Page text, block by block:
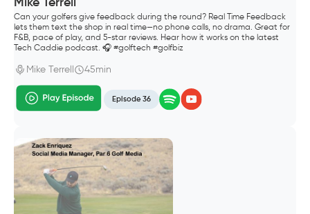
Can your golfers give feedback during the round? Real Time Feedback
lets them text the shop in real time—no phone calls, no drama. Great for
F&B, pace of play, and 5-star reviews. Hear how it works on the latest
Tech Caddie podcast. 🎧 #golftech #golfbiz
Mike Terrell 45min
Episode 36